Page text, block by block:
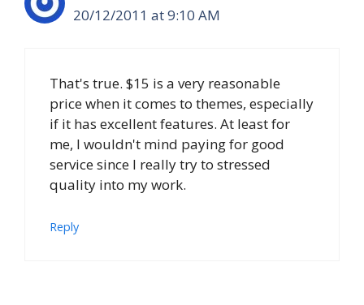
20/12/2011 at 9:10 AM
That's true. $15 is a very reasonable
price when it comes to themes, especially
if it has excellent features. At least for
me, I wouldn't mind paying for good
service since I really try to stressed
quality into my work.
Reply